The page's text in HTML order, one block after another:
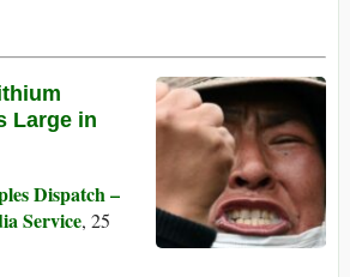
Large in
Dispatch –
Service, 25